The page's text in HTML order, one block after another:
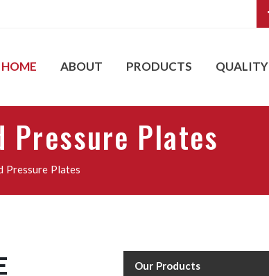
HOME ABOUT PRODUCTS QUALITY
Pressure Plates
Pressure Plates
Our Products